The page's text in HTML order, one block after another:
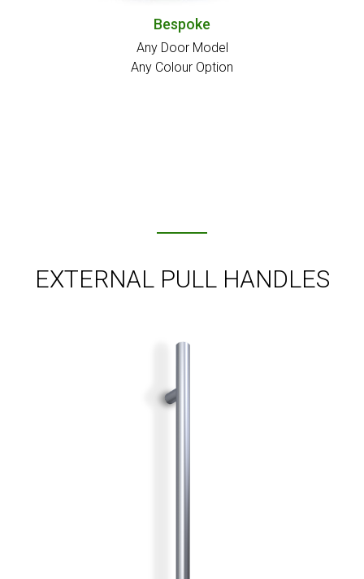
Bespoke
Any Door Model
Any Colour Option
EXTERNAL PULL HANDLES